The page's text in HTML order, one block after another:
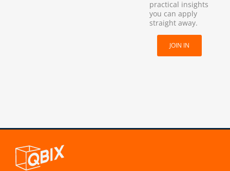
practical insights
you can apply
straight away.
JOIN IN